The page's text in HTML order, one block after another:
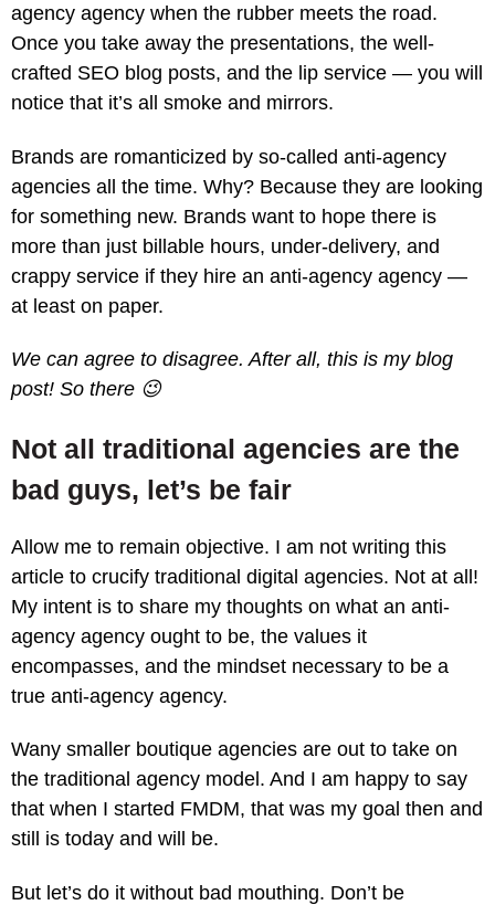
agency agency when the rubber meets the road.
Once you take away the presentations, the well-
crafted SEO blog posts, and the lip service — you will
notice that it’s all smoke and mirrors.
Brands are romanticized by so-called anti-agency
agencies all the time. Why? Because they are looking
for something new. Brands want to hope there is
more than just billable hours, under-delivery, and
crappy service if they hire an anti-agency agency —
at least on paper.
We can agree to disagree. After all, this is my blog
post! So there 😉
Not all traditional agencies are the
bad guys, let’s be fair
Allow me to remain objective. I am not writing this
article to crucify traditional digital agencies. Not at all!
My intent is to share my thoughts on what an anti-
agency agency ought to be, the values it
encompasses, and the mindset necessary to be a
true anti-agency agency.
Wany smaller boutique agencies are out to take on
the traditional agency model. And I am happy to say
that when I started FMDM, that was my goal then and
still is today and will be.
But let’s do it without bad mouthing. Don’t be